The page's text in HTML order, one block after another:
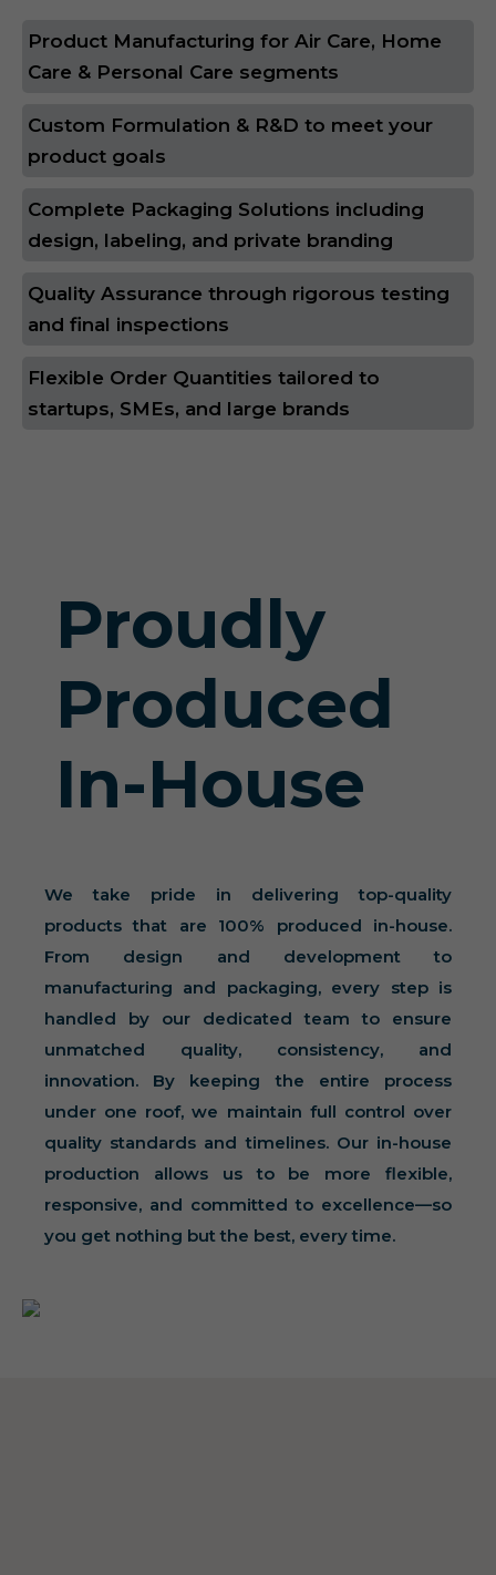
Product Manufacturing for Air Care, Home
Care & Personal Care segments
Custom Formulation & R&D to meet your
product goals
Complete Packaging Solutions including
design, labeling, and private branding
Quality Assurance through rigorous testing
and final inspections
Flexible Order Quantities tailored to
startups, SMEs, and large brands
Proudly
Produced
In-House
We take pride in delivering top-quality
products that are 100% produced in-house.
From design and development to
manufacturing and packaging, every step is
handled by our dedicated team to ensure
unmatched quality, consistency, and
innovation. By keeping the entire process
under one roof, we maintain full control over
quality standards and timelines. Our in-house
production allows us to be more flexible,
responsive, and committed to excellence—so
you get nothing but the best, every time.